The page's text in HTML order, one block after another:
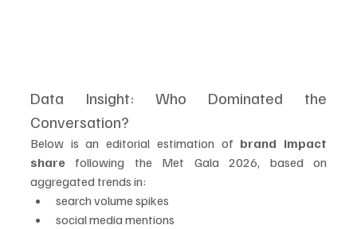
Data Insight: Who Dominated the
Conversation?
Below is an editorial estimation of brand impact
share following the Met Gala 2026, based on
aggregated trends in:
search volume spikes
social media mentions